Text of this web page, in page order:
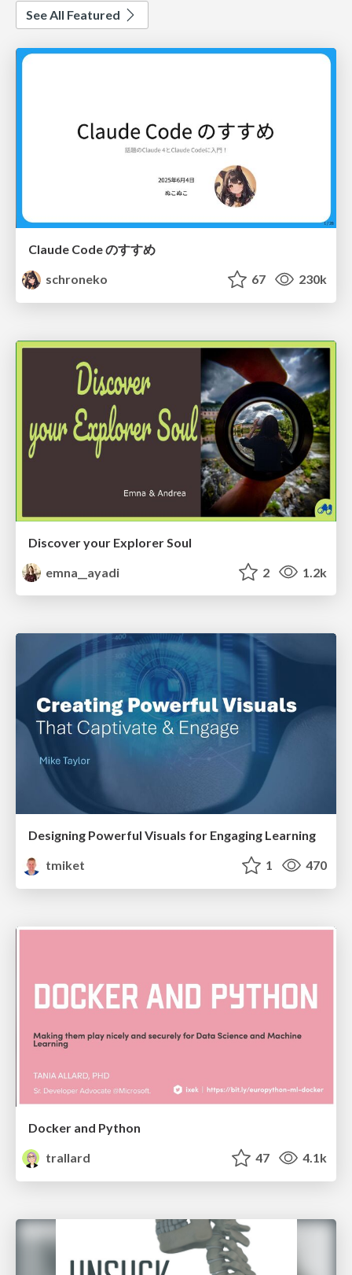
See All Featured
Claude Code のすすめ
schroneko
67 230k
Discover your Explorer Soul
emna__ayadi
2 1.2k
Designing Powerful Visuals for Engaging Learning
tmiket
1 470
Docker and Python
trallard
47 4.1k